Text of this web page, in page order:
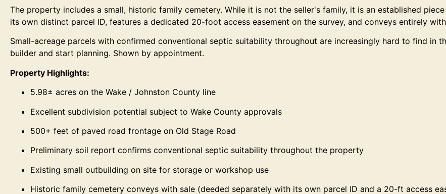
The property includes a small, historic family cemetery. While it is not the seller's family, it is an established
its own distinct parcel ID, features a dedicated 20-foot access easement on the survey, and conveys entirely
Small-acreage parcels with confirmed conventional septic suitability throughout are increasingly hard to find in
builder and start planning. Shown by appointment.
Property Highlights:
5.98± acres on the Wake / Johnston County line
Excellent subdivision potential subject to Wake County approvals
500+ feet of paved road frontage on Old Stage Road
Preliminary soil report confirms conventional septic suitability throughout the property
Existing small outbuilding on site for storage or workshop use
Historic family cemetery conveys with sale (deeded separately with its own parcel ID and a 20-ft access